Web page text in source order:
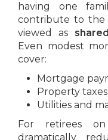
having one
contribute to the
viewed as
Even modest
cover:
Mortgage
Property
Utilities and
For retirees
dramatically